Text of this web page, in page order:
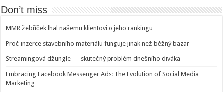
Don’t miss
MMR žebříček lhal našemu klientovi o jeho rankingu
Proč inzerce stavebního materiálu funguje jinak než běžný bazar
Streamingová džungle — skutečný problém dnešního diváka
Embracing Facebook Messenger Ads: The Evolution of Social Media
Marketing